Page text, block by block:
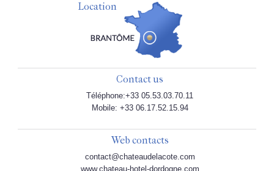
Location
Contact us
Téléphone:+33 05.53.03.70.11
Mobile: +33 06.17.52.15.94
Web contacts
contact@chateaudelacote.com
www.chateau-hotel-dordogne.com